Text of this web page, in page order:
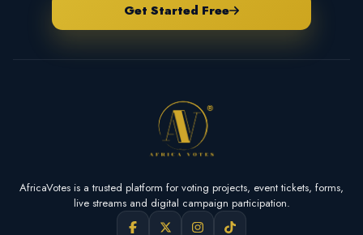
Get Started Free
AfricaVotes is a trusted platform for voting projects, event tickets, forms,
live streams and digital campaign participation.